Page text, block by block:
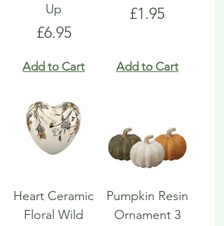
Up
Price
£6.95
Add to Cart
Price
£1.95
Add to Cart
Heart Ceramic
Floral Wild
Pumpkin Resin
Ornament 3